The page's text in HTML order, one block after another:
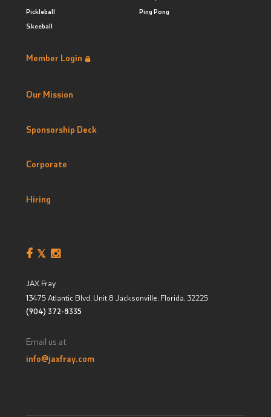
Pickleball
Skeeball
Ping Pong
Member Login
Our Mission
Sponsorship Deck
Corporate
Hiring
JAX Fray
13475 Atlantic Blvd, Unit 8 Jacksonville, Florida 32225
(904) 372-8335
Email us at
info@jaxfray.com